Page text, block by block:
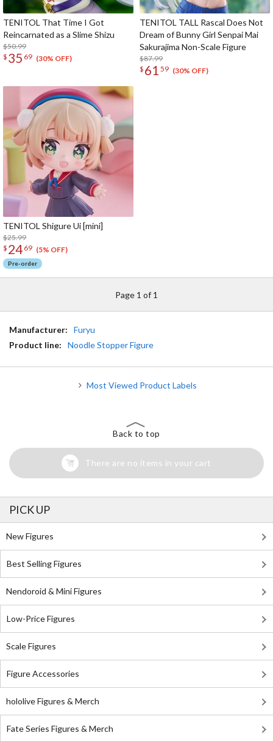
TENITOL That Time I Got
Reincarnated as a Slime Shizu
$50.99
$ 35 69 (30% OFF)
TENITOL TALL Rascal Does Not
Dream of Bunny Girl Senpai Mai
Sakurajima Non-Scale Figure
$87.99
$ 61 59 (30% OFF)
TENITOL Shigure Ui [mini]
$25.99
$ 24 69 (5% OFF)
Pre-order
Page 1 of 1
Manufacturer:
Furyu
Product line:
Noodle Stopper Figure
Most Viewed Product Labels
Back to top
There are no items in your cart
PICK UP
New Figures
Best Selling Figures
Nendoroid & Mini Figures
Low-Price Figures
Scale Figures
Figure Accessories
hololive Figures & Merch
Fate Series Figures & Merch